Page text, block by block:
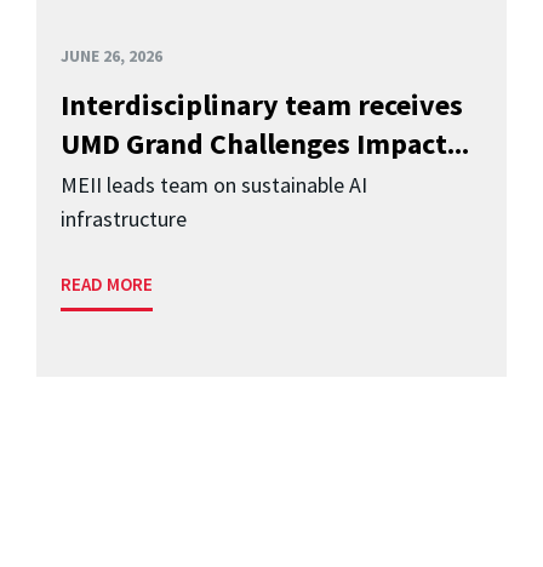
JUNE 26, 2026
Interdisciplinary team receives
UMD Grand Challenges Impact...
MEII leads team on sustainable AI
infrastructure
READ MORE